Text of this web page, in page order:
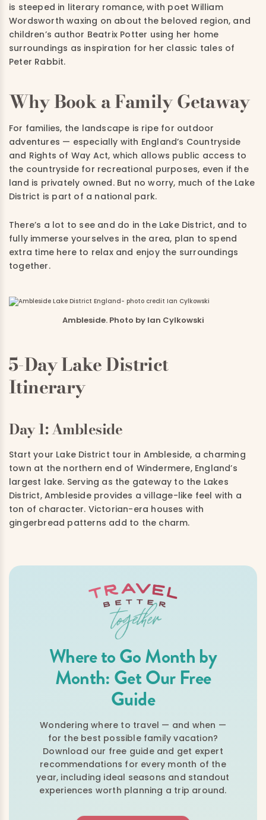
is steeped in literary romance, with poet William
Wordsworth waxing on about the beloved region, and
children’s author Beatrix Potter using her home
surroundings as inspiration for her classic tales of
Peter Rabbit.
Why Book a Family Getaway
For families, the landscape is ripe for outdoor
adventures — especially with England’s Countryside
and Rights of Way Act, which allows public access to
the countryside for recreational purposes, even if the
land is privately owned. But no worry, much of the Lake
District is part of a national park.
There’s a lot to see and do in the Lake District, and to
fully immerse yourselves in the area, plan to spend
extra time here to relax and enjoy the surroundings
together.
Ambleside. Photo by Ian Cylkowski
5-Day Lake District
Itinerary
Day 1: Ambleside
Start your Lake District tour in Ambleside, a charming
town at the northern end of Windermere, England’s
largest lake. Serving as the gateway to the Lakes
District, Ambleside provides a village-like feel with a
ton of character. Victorian-era houses with
gingerbread patterns add to the charm.
Where to Go Month by
Month: Get Our Free
Guide
Wondering where to travel — and when —
for the best possible family vacation?
Download our free guide and get expert
recommendations for every month of the
year, including ideal seasons and standout
experiences worth planning a trip around.